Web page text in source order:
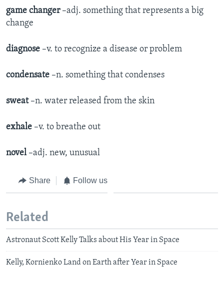
game changer –adj. something that represents a big
change
diagnose –v. to recognize a disease or problem
condensate –n. something that condenses
sweat –n. water released from the skin
exhale –v. to breathe out
novel –adj. new, unusual
Share Follow us
Related
Astronaut Scott Kelly Talks about His Year in Space
Kelly, Kornienko Land on Earth after Year in Space